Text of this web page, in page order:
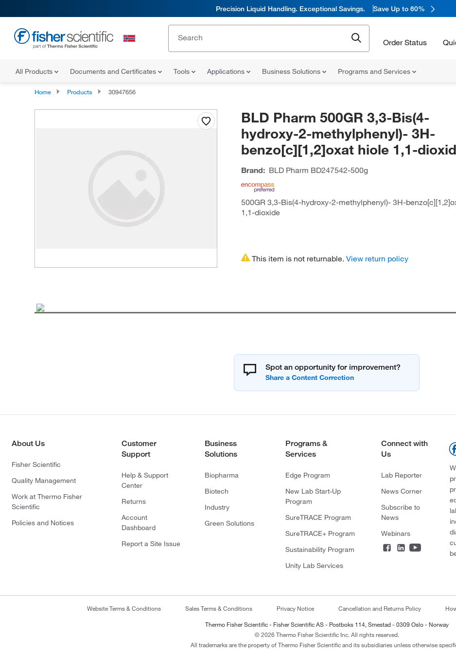
Precision Liquid Handling. Exceptional Savings. Save Up to 60%
Order Status
All Products Documents and Certificates Tools Applications Business Solutions Programs and Services
Home Products 30947656
BLD Pharm 500GR 3,3-Bis(4-
hydroxy-2-methylphenyl)- 3H-
benzo[c][1,2]oxat hiole 1,1-
Brand: BLD Pharm BD247542-500g
500GR 3,3-Bis(4-hydroxy-2-methylphenyl)- 3H-
1,1-dioxide
This item is not returnable. View return policy
Spot an opportunity for improvement?
About Us
Fisher Scientific
Quality Management
Work at Thermo Fisher
Scientific
Policies and Notices
Customer
Support
Help & Support
Center
Returns
Account
Dashboard
Report a Site Issue
Business
Solutions
Biopharma
Biotech
Industry
Green Solutions
Programs &
Services
Edge Program
New Lab Start-Up
Program
SureTRACE Program
SureTRACE+ Program
Sustainability Program
Unity Lab Services
Connect with
Us
Lab Reporter
News Corner
Subscribe to
News
Webinars
Website Terms & Conditions Sales Terms & Conditions Privacy Notice Cancellation and Returns Policy
Thermo Fisher Scientific - Fisher Scientific AS - Postboks 114, Smestad - 0309 Oslo - Norway
© 2026 Thermo Fisher Scientific Inc. All rights reserved.
All trademarks are the property of Thermo Fisher Scientific and its subsidiaries unless otherwise